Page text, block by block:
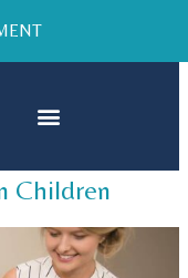
Children